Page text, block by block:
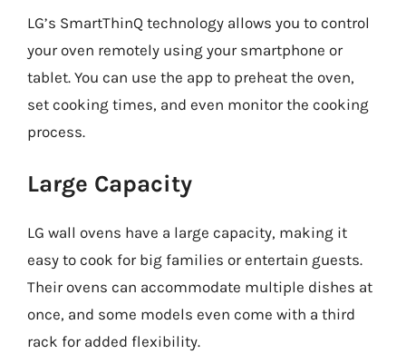
LG’s SmartThinQ technology allows you to control
your oven remotely using your smartphone or
tablet. You can use the app to preheat the oven,
set cooking times, and even monitor the cooking
process.
Large Capacity
LG wall ovens have a large capacity, making it
easy to cook for big families or entertain guests.
Their ovens can accommodate multiple dishes at
once, and some models even come with a third
rack for added flexibility.